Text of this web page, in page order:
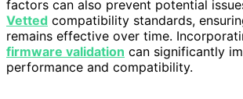
factors can also prevent potential
Vetted compatibility standards,
remains effective over time.
firmware validation can significantly
performance and compatibility.